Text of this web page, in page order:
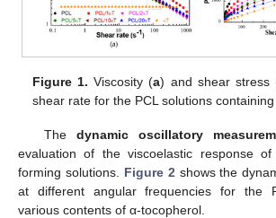
Figure 1. Viscosity (a) and shear stress
shear rate for the PCL solutions
The dynamic oscillatory
evaluation of the viscoelastic response
forming solutions. Figure 2 shows the
at different angular frequencies for the
various contents of α-tocopherol.